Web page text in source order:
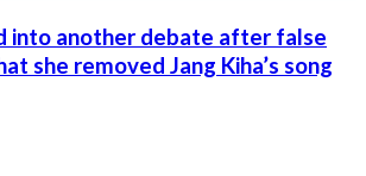
into another debate after false
she removed Jang Kiha’s song